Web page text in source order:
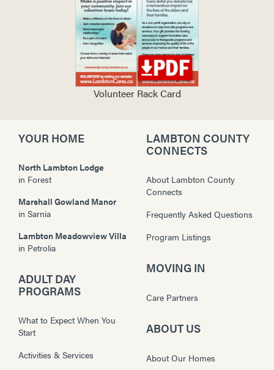
Volunteer Rack Card
YOUR HOME
North Lambton Lodge
in Forest
Marshall Gowland Manor
in Sarnia
Lambton Meadowview Villa
in Petrolia
ADULT DAY
PROGRAMS
What to Expect When You
Start
Activities & Services
LAMBTON COUNTY
CONNECTS
About Lambton County
Connects
Frequently Asked Questions
Program Listings
MOVING IN
Care Partners
ABOUT US
About Our Homes